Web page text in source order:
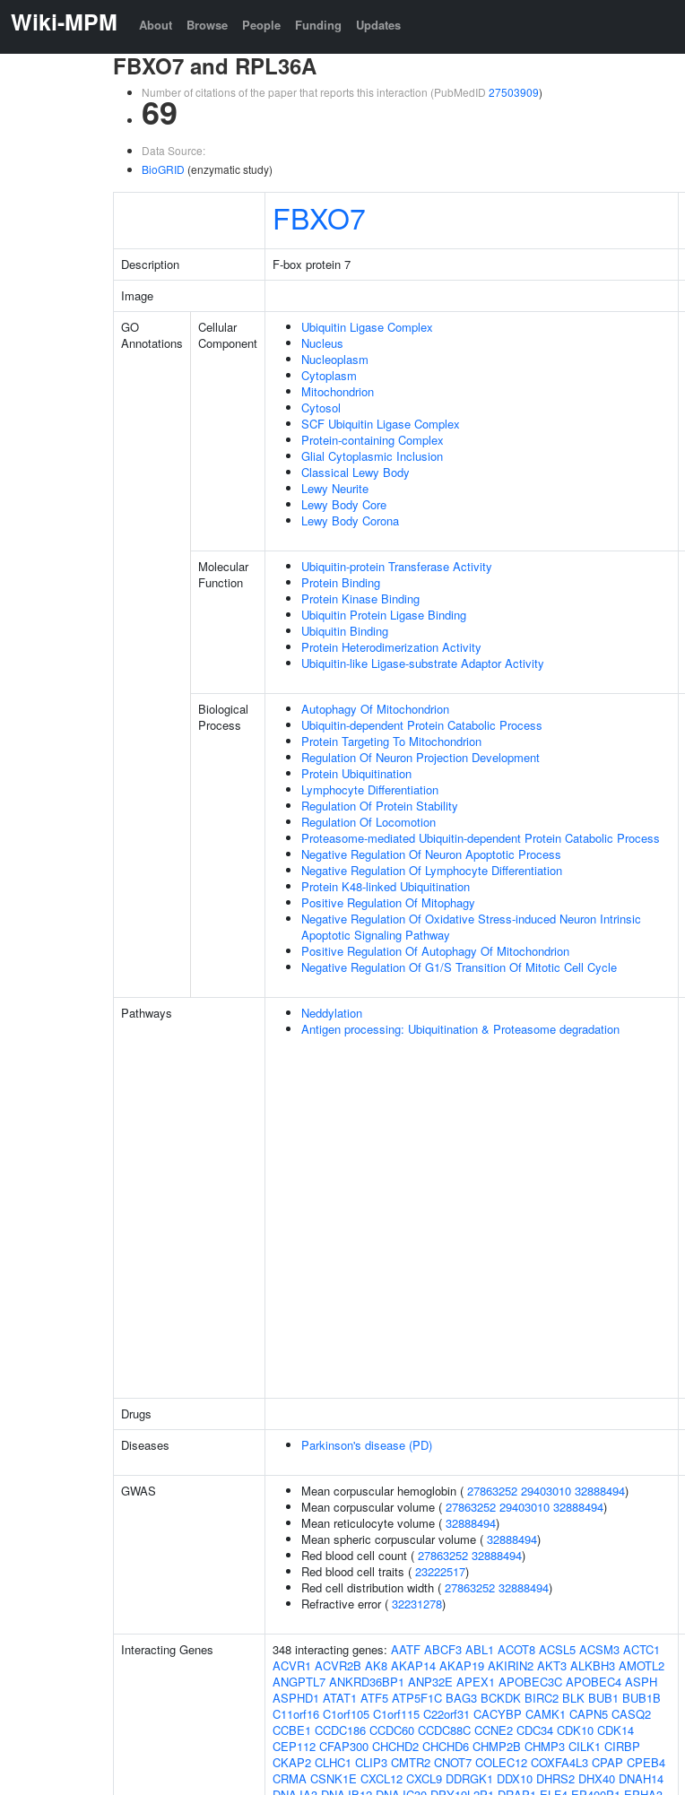
Wiki-MPM About Browse People Funding Updates
FBXO7 and RPL36A
Number of citations of the paper that reports this interaction (PubMedID 27503909)
69
Data Source:
BioGRID (enzymatic study)
FBXO7
Description F-box protein 7
Image
GO
Annotations
Cellular
Component
Ubiquitin Ligase Complex
Nucleus
Nucleoplasm
Cytoplasm
Mitochondrion
Cytosol
SCF Ubiquitin Ligase Complex
Protein-containing Complex
Glial Cytoplasmic Inclusion
Classical Lewy Body
Lewy Neurite
Lewy Body Core
Lewy Body Corona
Molecular
Function
Ubiquitin-protein Transferase Activity
Protein Binding
Protein Kinase Binding
Ubiquitin Protein Ligase Binding
Ubiquitin Binding
Protein Heterodimerization Activity
Ubiquitin-like Ligase-substrate Adaptor Activity
Biological
Process
Autophagy Of Mitochondrion
Ubiquitin-dependent Protein Catabolic Process
Protein Targeting To Mitochondrion
Regulation Of Neuron Projection Development
Protein Ubiquitination
Lymphocyte Differentiation
Regulation Of Protein Stability
Regulation Of Locomotion
Proteasome-mediated Ubiquitin-dependent Protein Catabolic Process
Negative Regulation Of Neuron Apoptotic Process
Negative Regulation Of Lymphocyte Differentiation
Protein K48-linked Ubiquitination
Positive Regulation Of Mitophagy
Negative Regulation Of Oxidative Stress-induced Neuron Intrinsic
Apoptotic Signaling Pathway
Positive Regulation Of Autophagy Of Mitochondrion
Negative Regulation Of G1/S Transition Of Mitotic Cell Cycle
Pathways
Neddylation
Antigen processing: Ubiquitination & Proteasome degradation
Drugs
Diseases
Parkinson's disease (PD)
GWAS Mean corpuscular hemoglobin ( 27863252 29403010 32888494)
Mean corpuscular volume ( 27863252 29403010 32888494)
Mean reticulocyte volume ( 32888494)
Mean spheric corpuscular volume ( 32888494)
Red blood cell count ( 27863252 32888494)
Red blood cell traits ( 23222517)
Red cell distribution width ( 27863252 32888494)
Refractive error ( 32231278)
Interacting Genes 348 interacting genes: AATF ABCF3 ABL1 ACOT8 ACSL5 ACSM3 ACTC1
ACVR1 ACVR2B AK8 AKAP14 AKAP19 AKIRIN2 AKT3 ALKBH3 AMOTL2
ANGPTL7 ANKRD36BP1 ANP32E APEX1 APOBEC3C APOBEC4 ASPH
ASPHD1 ATAT1 ATF5 ATP5F1C BAG3 BCKDK BIRC2 BLK BUB1 BUB1B
C11orf16 C1orf105 C1orf115 C22orf31 CACYBP CAMK1 CAPN5 CASQ2
CCBE1 CCDC186 CCDC60 CCDC88C CCNE2 CDC34 CDK10 CDK14
CEP112 CFAP300 CHCHD2 CHCHD6 CHMP2B CHMP3 CILK1 CIRBP
CKAP2 CLHC1 CLIP3 CMTR2 CNOT7 COLEC12 COXFA4L3 CPAP CPEB4
CRMA CSNK1E CXCL12 CXCL9 DDRGK1 DDX10 DHRS2 DHX40 DNAH14